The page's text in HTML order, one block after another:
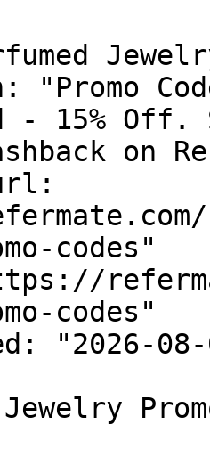
Jewelry
"Promo
- 15% Off.
on
codes"
codes"
"2026-08-
Jewelry